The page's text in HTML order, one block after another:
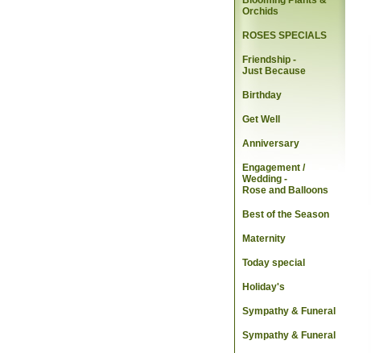
Orchids
ROSES SPECIALS
Friendship -
Just Because
Birthday
Get Well
Anniversary
Engagement /
Wedding -
Rose and Balloons
Best of the Season
Maternity
Today special
Holiday's
Sympathy & Funeral
Sympathy & Funeral